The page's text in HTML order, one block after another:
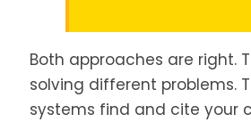
Both approaches are right.
solving different problems.
systems find and cite your